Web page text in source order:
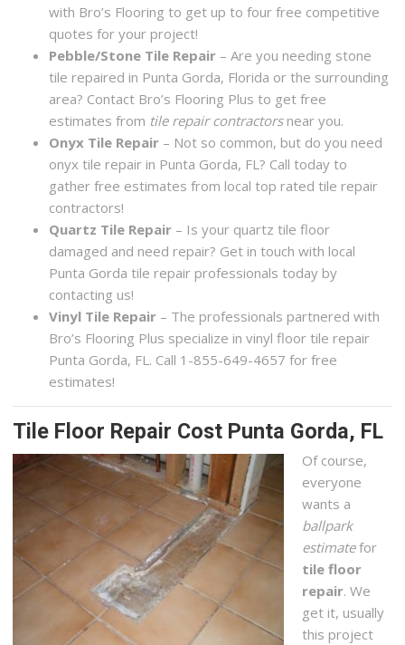
with Bro’s Flooring to get up to four free competitive
quotes for your project!
Pebble/Stone Tile Repair – Are you needing stone
tile repaired in Punta Gorda, Florida or the surrounding
area? Contact Bro’s Flooring Plus to get free
estimates from tile repair contractorsnear you.
Onyx Tile Repair – Not so common, but do you need
onyx tile repair in Punta Gorda, FL? Call today to
gather free estimates from local top rated tile repair
contractors!
Quartz Tile Repair – Is your quartz tile floor
damaged and need repair? Get in touch with local
Punta Gorda tile repair professionals today by
contacting us!
Vinyl Tile Repair – The professionals partnered with
Bro’s Flooring Plus specialize in vinyl floor tile repair
Punta Gorda, FL. Call 1-855-649-4657 for free
estimates!
Tile Floor Repair Cost Punta Gorda, FL
Of course,
everyone
wants a
ballpark
estimatefor
tile floor
repair. We
get it, usually
this project